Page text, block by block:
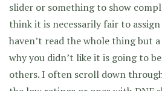
slider or something to show
think it is necessarily fair to
haven’t read the whole thing but
why you didn’t like it is going to
others. I often scroll down